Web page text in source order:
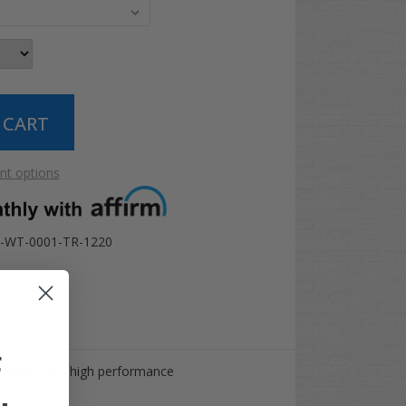
options
WT-0001-TR-1220
from high performance